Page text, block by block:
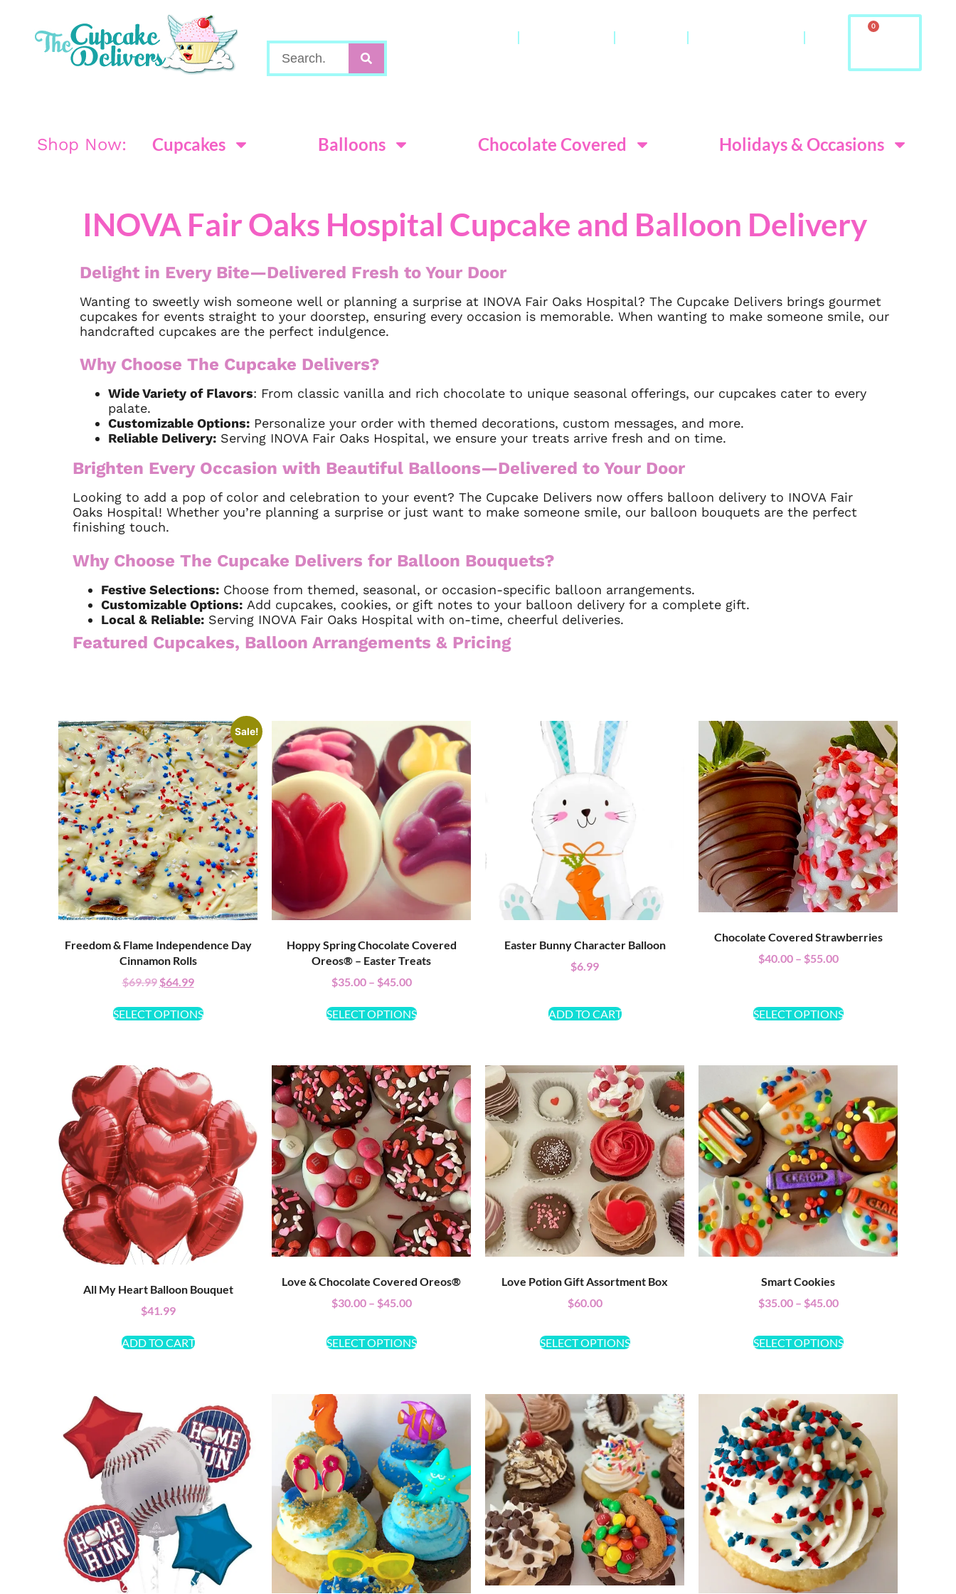
0
Shop Now: Cupcakes Balloons Chocolate Covered Holidays & Occasions
INOVA Fair Oaks Hospital Cupcake and Balloon Delivery
Delight in Every Bite—Delivered Fresh to Your Door
Wanting to sweetly wish someone well or planning a surprise at INOVA Fair Oaks Hospital? The Cupcake Delivers brings gourmet
cupcakes for events straight to your doorstep, ensuring every occasion is memorable. When wanting to make someone smile, our
handcrafted cupcakes are the perfect indulgence.
Why Choose The Cupcake Delivers?
Wide Variety of Flavors: From classic vanilla and rich chocolate to unique seasonal offerings, our cupcakes cater to every
palate.
Customizable Options: Personalize your order with themed decorations, custom messages, and more.
Reliable Delivery: Serving INOVA Fair Oaks Hospital, we ensure your treats arrive fresh and on time.
Brighten Every Occasion with Beautiful Balloons—Delivered to Your Door
Looking to add a pop of color and celebration to your event? The Cupcake Delivers now offers balloon delivery to INOVA Fair
Oaks Hospital! Whether you’re planning a surprise or just want to make someone smile, our balloon bouquets are the perfect
finishing touch.
Why Choose The Cupcake Delivers for Balloon Bouquets?
Festive Selections: Choose from themed, seasonal, or occasion-specific balloon arrangements.
Customizable Options: Add cupcakes, cookies, or gift notes to your balloon delivery for a complete gift.
Local & Reliable: Serving INOVA Fair Oaks Hospital with on-time, cheerful deliveries.
Featured Cupcakes, Balloon Arrangements & Pricing
Sale!
Freedom & Flame Independence Day
Cinnamon Rolls
$69.99 $64.99
SELECT OPTIONS
Hoppy Spring Chocolate Covered
Oreos® – Easter Treats
$35.00 – $45.00
SELECT OPTIONS
Easter Bunny Character Balloon
$6.99
ADD TO CART
Chocolate Covered Strawberries
$40.00 – $55.00
SELECT OPTIONS
All My Heart Balloon Bouquet
$41.99
ADD TO CART
Love & Chocolate Covered Oreos®
$30.00 – $45.00
SELECT OPTIONS
Love Potion Gift Assortment Box
$60.00
SELECT OPTIONS
Smart Cookies
$35.00 – $45.00
SELECT OPTIONS